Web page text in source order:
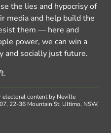
the lies and hypocrisy of
media and help build the
them — here and
power, we can win a
and socially just future.
.
content by Neville
22-36 Mountain St, Ultimo, NSW,